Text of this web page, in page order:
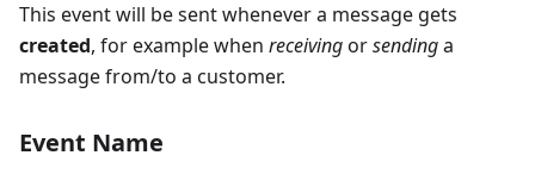
This event will be sent whenever a message gets
created, for example when receivingorsendinga
message from/to a customer.
Event Name